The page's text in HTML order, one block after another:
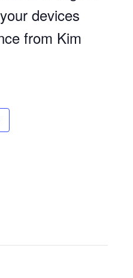
devices
from Kim